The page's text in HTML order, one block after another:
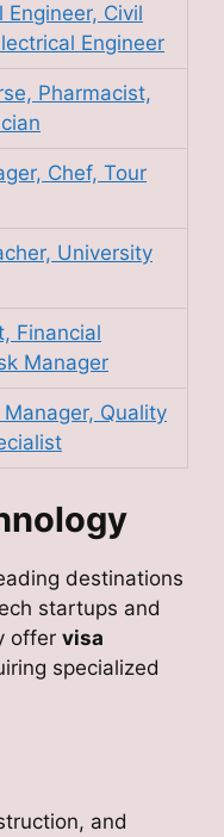
Engineer, Civil
Engineer
Pharmacist,
Chef, Tour
University
Financial
Manager
Quality
destinations
startups and
offer visa
specialized
and